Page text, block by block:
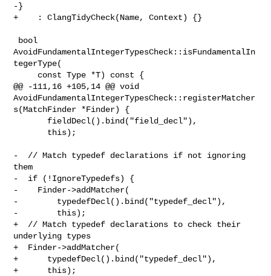
-}
+    : ClangTidyCheck(Name, Context) {}
AvoidFundamentalIntegerTypesCheck::isFundamentalIn
tegerType(
@@ -111,16 +105,14 @@ void
AvoidFundamentalIntegerTypesCheck::registerMatcher
s(MatchFinder *Finder) {
-  // Match typedef declarations if not ignoring
them
-  if (!IgnoreTypedefs) {
-    Finder->addMatcher(
-        typedefDecl().bind("typedef_decl"),
-        this);
+  // Match typedef declarations to check their
underlying types
+  Finder->addMatcher(
+      typedefDecl().bind("typedef_decl"),
+      this);